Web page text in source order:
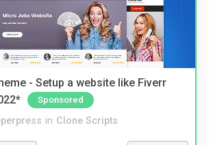
- Setup a website like Fiverr
Sponsored
in Clone Scripts